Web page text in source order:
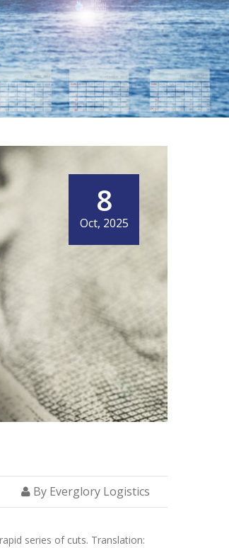
NOW
8
Oct, 2025
By Everglory Logistics
series of cuts. Translation: